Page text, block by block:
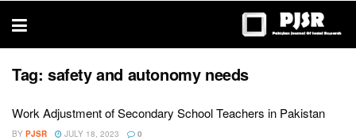
thesis
Tag: safety and autonomy needs
Work Adjustment of Secondary School Teachers in Pakistan
BY PJSR JULY 18, 2023 0